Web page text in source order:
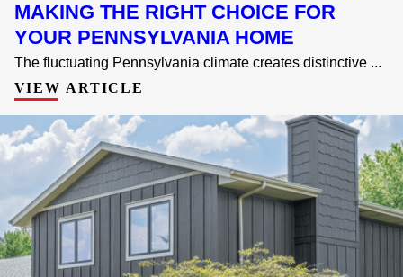
MAKING THE RIGHT CHOICE FOR
YOUR PENNSYLVANIA HOME
The fluctuating Pennsylvania climate creates distinctive ...
VIEW ARTICLE